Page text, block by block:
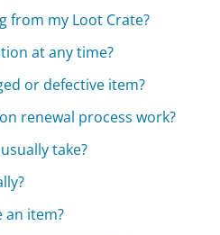
from my Loot Crate?
at any time?
or defective item?
renewal process work?
take?
an item?